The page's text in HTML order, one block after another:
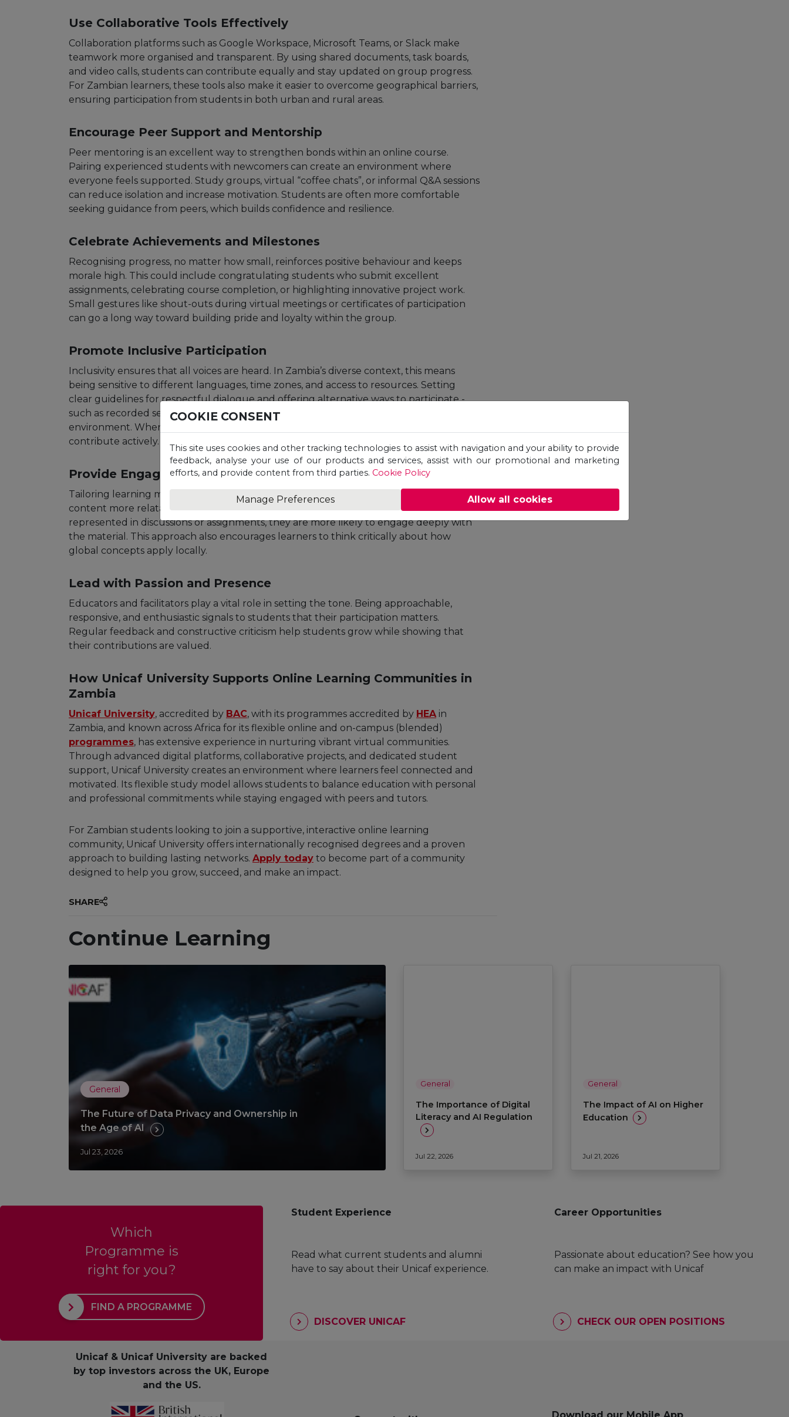
Use Collaborative Tools Effectively
Collaboration platforms such as Google Workspace, Microsoft Teams, or Slack make
teamwork more organised and transparent. By using shared documents, task boards,
and video calls, students can contribute equally and stay updated on group progress.
For Zambian learners, these tools also make it easier to overcome geographical barriers,
ensuring participation from students in both urban and rural areas.
Encourage Peer Support and Mentorship
Peer mentoring is an excellent way to strengthen bonds within an online course.
Pairing experienced students with newcomers can create an environment where
everyone feels supported. Study groups, virtual “coffee chats”, or informal Q&A sessions
can reduce isolation and increase motivation. Students are often more comfortable
seeking guidance from peers, which builds confidence and resilience.
Celebrate Achievements and Milestones
Recognising progress, no matter how small, reinforces positive behaviour and keeps
morale high. This could include congratulating students who submit excellent
assignments, celebrating course completion, or highlighting innovative project work.
Small gestures like shout-outs during virtual meetings or certificates of participation
can go a long way toward building pride and loyalty within the group.
Promote Inclusive Participation
Inclusivity ensures that all voices are heard. In Zambia’s diverse context, this means
being sensitive to different languages, time zones, and access to resources. Setting
clear guidelines for respectful dialogue and offering alternative ways to participate -
such as recorded sessions for those with connectivity issues- creates an equitable
environment. When learners feel respected and valued, they are more likely to
contribute actively.
Provide Engaging, Localised Content
Tailoring learning materials to reflect local examples or Zambian case studies makes
content more relatable and meaningful. When students see their own context
represented in discussions or assignments, they are more likely to engage deeply with
the material. This approach also encourages learners to think critically about how
global concepts apply locally.
Lead with Passion and Presence
Educators and facilitators play a vital role in setting the tone. Being approachable,
responsive, and enthusiastic signals to students that their participation matters.
Regular feedback and constructive criticism help students grow while showing that
their contributions are valued.
How Unicaf University Supports Online Learning Communities in
Zambia
Unicaf University, accredited by BAC, with its programmes accredited by HEAin
Zambia, and known across Africa for its flexible online and on-campus (blended)
programmes, has extensive experience in nurturing vibrant virtual communities.
Through advanced digital platforms, collaborative projects, and dedicated student
support, Unicaf University creates an environment where learners feel connected and
motivated. Its flexible study model allows students to balance education with personal
and professional commitments while staying engaged with peers and tutors.
For Zambian students looking to join a supportive, interactive online learning
community, Unicaf University offers internationally recognised degrees and a proven
approach to building lasting networks. Apply today to become part of a community
designed to help you grow, succeed, and make an impact.
SHARE
Continue Learning
General
The Future of Data Privacy and Ownership in
the Age of AI
Jul 23, 2026
General
The Importance of Digital
Literacy and AI Regulation
Jul 22, 2026
General
The Impact of AI on Higher
Education
Jul 21, 2026
Which
Programme is
right for you?
FIND A PROGRAMME
Student Experience
Read what current students and alumni
have to say about their Unicaf experience.
DISCOVER UNICAF
Career Opportunities
Passionate about education? See how you
can make an impact with Unicaf
CHECK OUR OPEN POSITIONS
Unicaf & Unicaf University are backed
by top investors across the UK, Europe
and the US.
COOKIE CONSENT
This site uses cookies and other tracking technologies to assist with navigation and your ability to provide
feedback, analyse your use of our products and services, assist with our promotional and marketing
efforts, and provide content from third parties. Cookie Policy
Manage Preferences Allow all cookies